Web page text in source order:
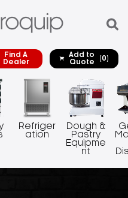
Find A
Dealer
Add to
Quote
(0)
Refriger
ation
Dough &
Pastry
Equipme
nt